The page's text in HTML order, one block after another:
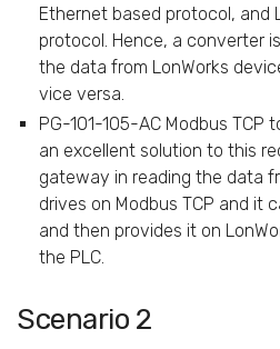
Ethernet based protocol, and
protocol. Hence, a converter
the data from LonWorks
vice versa.
PG-101-105-AC Modbus TCP
an excellent solution to this
gateway in reading the data
drives on Modbus TCP and it
and then provides it on
the PLC.
Scenario 2